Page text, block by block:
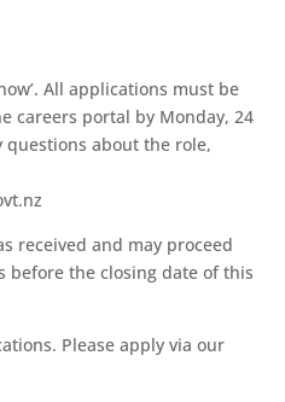
All applications must be
careers portal by Monday, 24
questions about the role,
received and may proceed
the closing date of this
Please apply via our